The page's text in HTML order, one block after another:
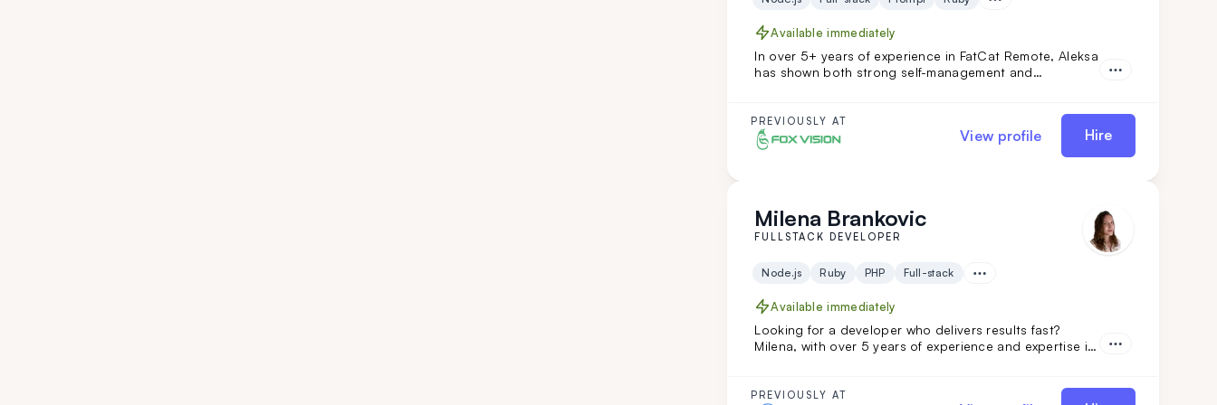
Available immediately
In over 5+ years of experience in FatCat Remote, Aleksa
has shown both strong self-management and
addition to your team if you are looking for versatility
along with a commitment to high code quality and
creative solutions.
PREVIOUSLY AT
View profile Hire
Milena Brankovic
FULLSTACK DEVELOPER
Node.js Ruby PHP Full-stack
Available immediately
Looking for a developer who delivers results fast?
Milena, with over 5 years of experience and expertise in
combining speed, skill, and dedication to drive
PREVIOUSLY AT